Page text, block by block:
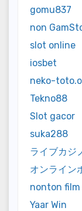
gomu837
non
slot online
iosbet
neko-
Tekno88
Slot gacor
suka288
ライブカジ
オンライン
nonton
Yaar Win